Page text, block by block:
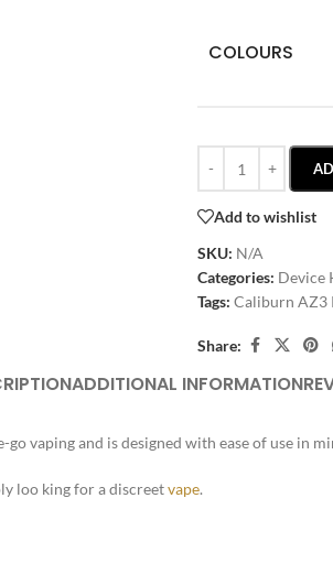
COLOURS
Add to wishlist
SKU: N/A
Categories: Device
Tags: Caliburn AZ3
Share:
ADDITIONAL INFORMATION
vaping and is designed with ease of use in
loo king for a discreetvape.